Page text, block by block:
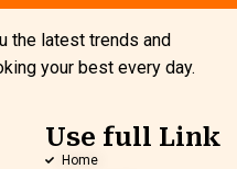
the latest trends and
your best every day.
Use full Link
Home